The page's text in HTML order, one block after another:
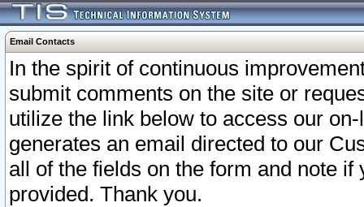
Email Contacts
In the spirit of continuous
submit comments on the site or
utilize the link below to access our
generates an email directed to our
all of the fields on the form and note
provided. Thank you.